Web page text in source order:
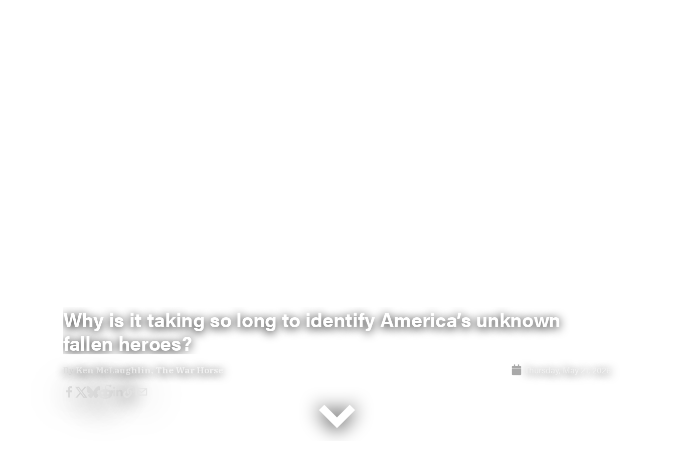
Why is it taking so long to identify America’s unknown
fallen heroes?
By Ken McLaughlin, The War Horse Thursday, May 21, 2026